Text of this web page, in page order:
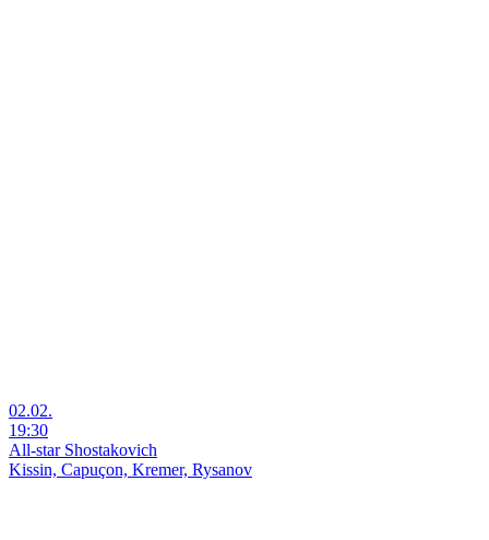
02.02.
19:30
All-star Shostakovich
Kissin, Capuçon, Kremer, Rysanov